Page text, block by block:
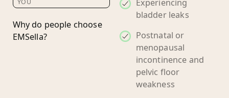
Why do people choose
EMSella?
Experiencing
bladder leaks
Postnatal or
menopausal
incontinence and
pelvic floor
weakness